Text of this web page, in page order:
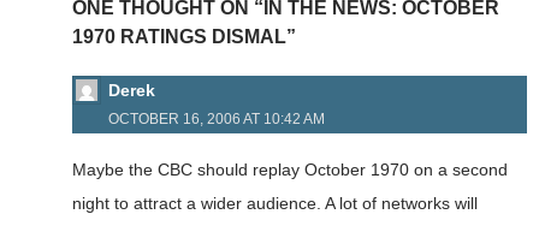
ONE THOUGHT ON “IN THE NEWS: OCTOBER
1970 RATINGS DISMAL”
Derek
OCTOBER 16, 2006 AT 10:42 AM
Maybe the CBC should replay October 1970 on a second
night to attract a wider audience. A lot of networks will